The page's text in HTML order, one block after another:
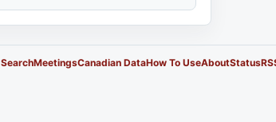
SearchMeetingsCanadian DataHow To UseAboutStatus